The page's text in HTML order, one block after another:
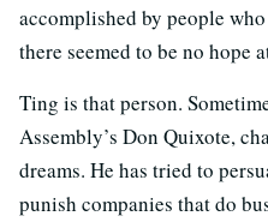
accomplished by people
there seemed to be no hope
Ting is that person.
Assembly’s Don Quixote,
dreams. He has tried to
punish companies that do